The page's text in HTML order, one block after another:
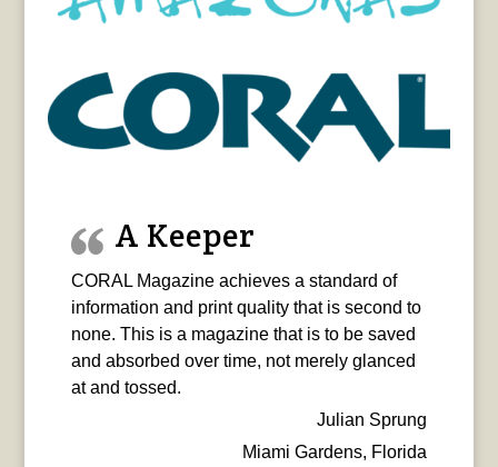
A Keeper
CORAL Magazine achieves a standard of
information and print quality that is second to
none. This is a magazine that is to be saved
and absorbed over time, not merely glanced
at and tossed.
Julian Sprung
Miami Gardens, Florida